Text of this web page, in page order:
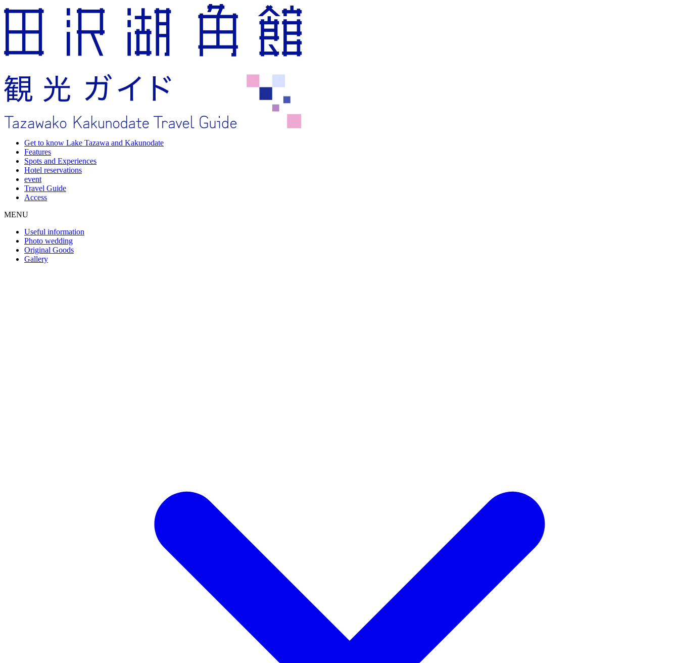
Get to know Lake Tazawa and Kakunodate
Features
Spots and Experiences
Hotel reservations
event
Travel Guide
Access
MENU
Useful information
Photo wedding
Original Goods
Gallery